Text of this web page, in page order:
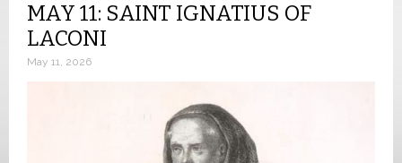
MAY 11: SAINT IGNATIUS OF
LACONI
May 11, 2026